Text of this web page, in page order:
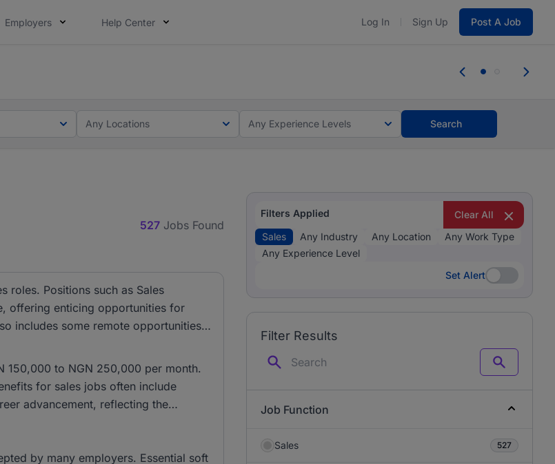
Employers Help Center Log In Sign Up Post A Job
you bring.
Any Locations Any Experience Levels Search
527 Jobs Found
roles. Positions such as Sales
offering enticing opportunities for
includes some remote opportunities,
150,000 to NGN 250,000 per month.
for sales jobs often include
advancement, reflecting the
by many employers. Essential soft
Filters Applied
Clear All
Sales
Any Industry Any Location
Any Work Type
Any Experience Level
Set Alert
Set Alert
Filter Results
Search
Job Function
Sales 527